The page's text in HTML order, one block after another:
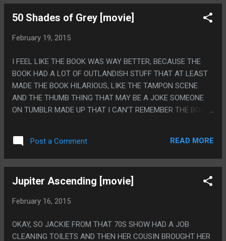
SKILLS ARE RAISING YOU FROM THE DEAD WHEN YOU DIE,
THE HAND OF GOD TO PUNCH ENEMIES, CAUSING
DAMAGE" AND THAT LAST ONE IS GREAT, BECAUSE THE
50 Shades of Grey [movie]
February 19, 2015
I FEEL LIKE THE BOOK WAS WAY BETTER, BECAUSE THE
BOOK HAD A LOT OF OUTLANDISH STUFF THAT AT LEAST
MADE THE BOOK HILARIOUS, LIKE THE TAMPON SCENE
AND THE THUMB THING THAT MAY BE A JOKE SOMEONE
ON TUMBLR MADE UP THAT I CAN'T REMEMBER THE BOOK
THE GIRL ARCH HER BACK SO HER CHEST GOT ALL
FLATTENED AND HER BOTTOM RIBS STUCK OUT A LOT
GOES 'WHAT KIND OF WEIRD ASS BOOBS DOES SHE EVEN
THINK HER RIBS ARE SOME KIND OF WEIRD LOWBOOB,
ARCHED BACK COVERS ANY HINT SHE MIGHT HAVE A
Post a Comment READ MORE
Jupiter Ascending [movie]
February 16, 2015
OKAY, SO JACKIE FROM THAT 70S SHOW HAD A JOB
CLEANING TOILETS AND THEN HER COUSIN BROUGHT HER